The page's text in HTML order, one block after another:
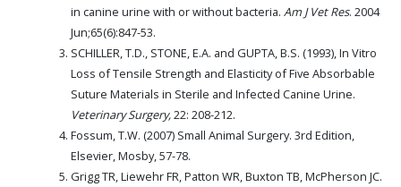
in canine urine with or without bacteria. Am J Vet Res. 2004
Jun;65(6):847-53.
SCHILLER, T.D., STONE, E.A. and GUPTA, B.S. (1993), In Vitro
Loss of Tensile Strength and Elasticity of Five Absorbable
Suture Materials in Sterile and Infected Canine Urine.
Veterinary Surgery,22: 208-212.
Fossum, T.W. (2007) Small Animal Surgery. 3rd Edition,
Elsevier, Mosby, 57-78.
Grigg TR, Liewehr FR, Patton WR, Buxton TB, McPherson JC.